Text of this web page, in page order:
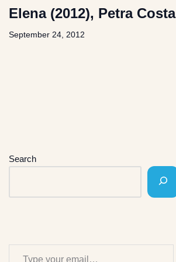
Elena (2012), Petra Costa
September 24, 2012
Search